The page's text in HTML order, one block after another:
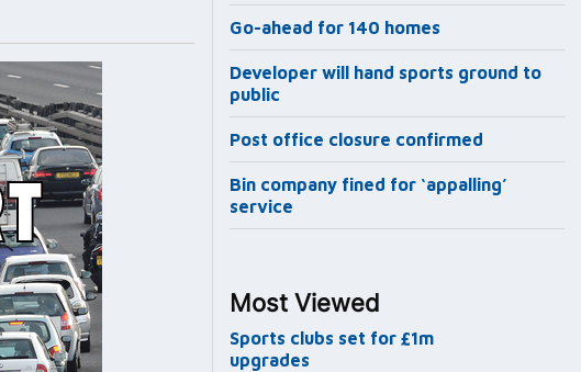
Go-ahead for 140 homes
Developer will hand sports ground to
public
Post office closure confirmed
Bin company fined for ‘appalling’
service
Most Viewed
Sports clubs set for £1m
upgrades